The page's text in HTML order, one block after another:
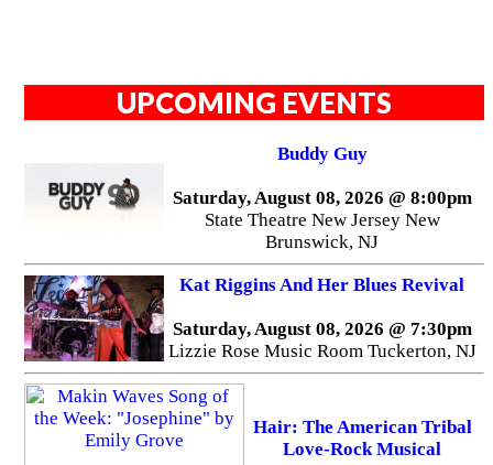
UPCOMING EVENTS
Buddy Guy
Saturday, August 08, 2026 @ 8:00pm
State Theatre New Jersey New
Brunswick, NJ
Kat Riggins And Her Blues Revival
Saturday, August 08, 2026 @ 7:30pm
Lizzie Rose Music Room Tuckerton, NJ
Hair: The American Tribal
Love-Rock Musical